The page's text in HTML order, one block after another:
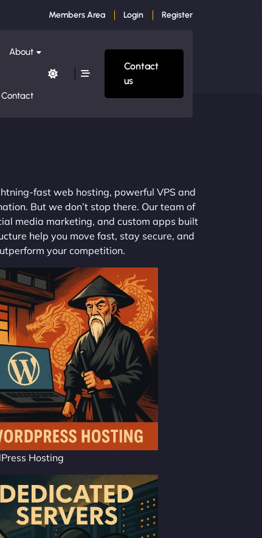
Members Area Login Register
About
Contact
Contact
us
fast web hosting, powerful VPS and
But we don’t stop there. Our team of
media marketing, and custom apps built
help you move fast, stay secure, and
your competition.
Hosting